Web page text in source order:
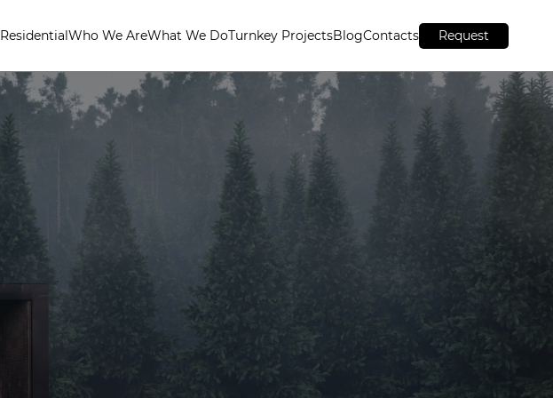
ResidentialWho We AreWhat We DoTurnkey ProjectsBlogContacts Request